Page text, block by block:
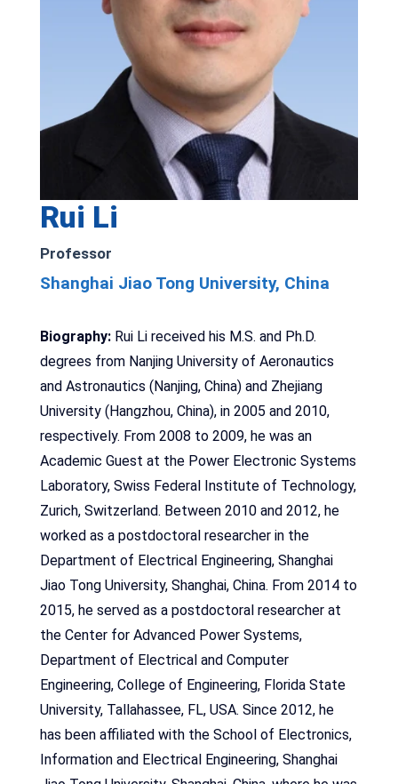
Rui Li
Professor
Shanghai Jiao Tong University, China
Biography: Rui Li received his M.S. and Ph.D.
degrees from Nanjing University of Aeronautics
and Astronautics (Nanjing, China) and Zhejiang
University (Hangzhou, China), in 2005 and 2010,
respectively. From 2008 to 2009, he was an
Academic Guest at the Power Electronic Systems
Laboratory, Swiss Federal Institute of Technology,
Zurich, Switzerland. Between 2010 and 2012, he
worked as a postdoctoral researcher in the
Department of Electrical Engineering, Shanghai
Jiao Tong University, Shanghai, China. From 2014 to
2015, he served as a postdoctoral researcher at
the Center for Advanced Power Systems,
Department of Electrical and Computer
Engineering, College of Engineering, Florida State
University, Tallahassee, FL, USA. Since 2012, he
has been affiliated with the School of Electronics,
Information and Electrical Engineering, Shanghai